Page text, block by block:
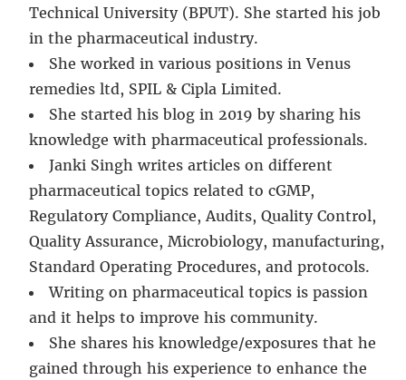
Technical University (BPUT). She started his job
in the pharmaceutical industry.
She worked in various positions in Venus
remedies ltd, SPIL & Cipla Limited.
She started his blog in 2019 by sharing his
knowledge with pharmaceutical professionals.
Janki Singh writes articles on different
pharmaceutical topics related to cGMP,
Regulatory Compliance, Audits, Quality Control,
Quality Assurance, Microbiology, manufacturing,
Standard Operating Procedures, and protocols.
Writing on pharmaceutical topics is passion
and it helps to improve his community.
She shares his knowledge/exposures that he
gained through his experience to enhance the